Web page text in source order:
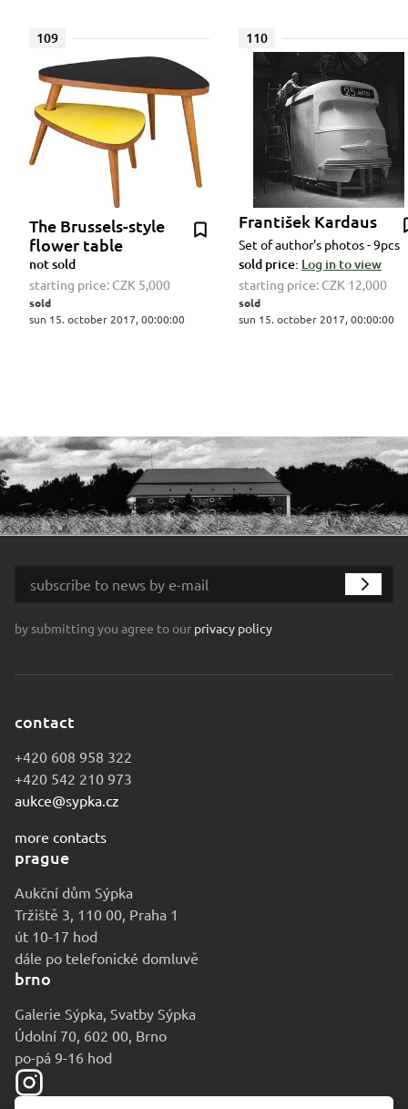
109
The Brussels-style
flower table
not sold
starting price: CZK 5,000
sold
sun 15. october 2017, 00:00:00
110
František Kardaus
Set of author's photos - 9pcs
sold price: Log in to view
starting price: CZK 12,000
sold
sun 15. october 2017, 00:00:00
by submitting you agree to our privacy policy
contact
+420 608 958 322
+420 542 210 973
aukce@sypka.cz
more contacts
prague
Aukční dům Sýpka
Tržiště 3, 110 00, Praha 1
út 10-17 hod
dále po telefonické domluvě
brno
Galerie Sýpka, Svatby Sýpka
Údolní 70, 602 00, Brno
po-pá 9-16 hod